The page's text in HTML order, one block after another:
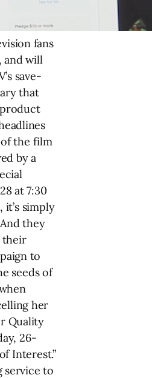
fans
and will
save-
that
of the film
by a
at 7:30
simply
they
their
to
seeds of
her
Quality
26-
Interest.”
service to